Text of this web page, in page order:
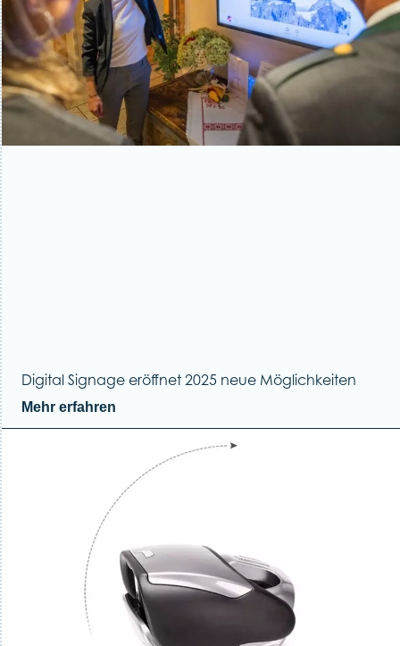
Digital Signage eröffnet 2025 neue Möglichkeiten
Mehr erfahren